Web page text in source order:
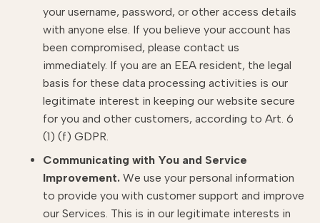
your username, password, or other access details
with anyone else. If you believe your account has
been compromised, please contact us
immediately. If you are an EEA resident, the legal
basis for these data processing activities is our
legitimate interest in keeping our website secure
for you and other customers, according to Art. 6
(1) (f) GDPR.
Communicating with You and Service
Improvement. We use your personal information
to provide you with customer support and improve
our Services. This is in our legitimate interests in